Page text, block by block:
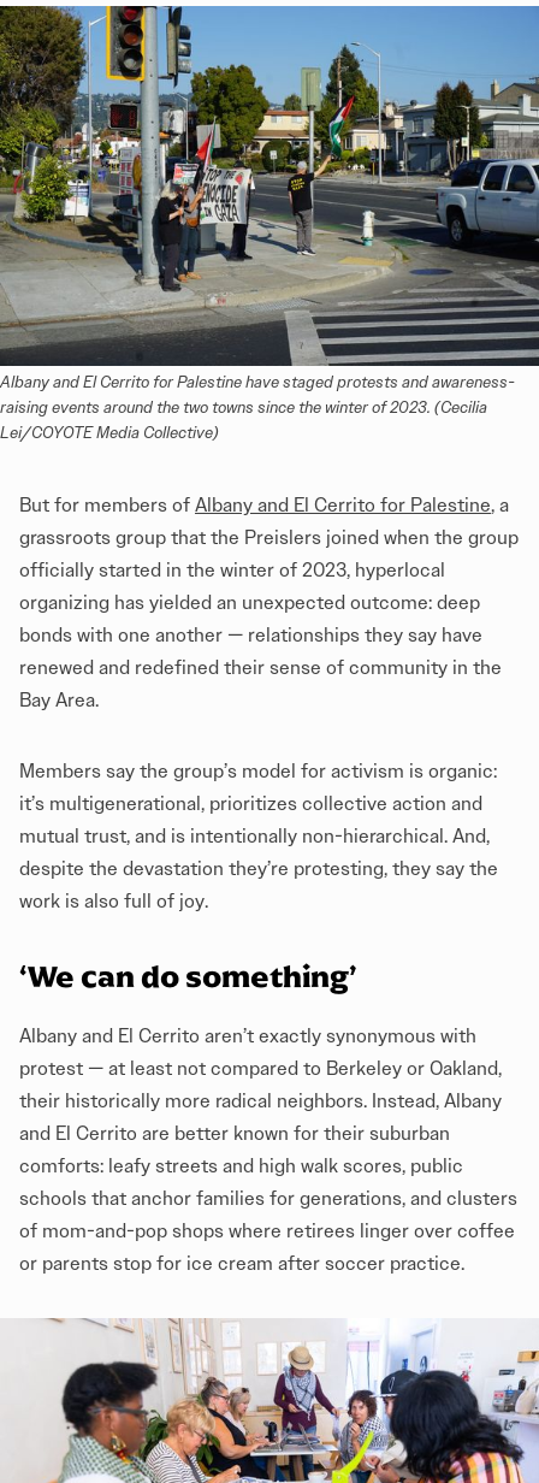
Albany and El Cerrito for Palestine have staged protests and awareness-
raising events around the two towns since the winter of 2023. (Cecilia
Lei/COYOTE Media Collective)
But for members of Albany and El Cerrito for Palestine, a
grassroots group that the Preislers joined when the group
officially started in the winter of 2023, hyperlocal
organizing has yielded an unexpected outcome: deep
bonds with one another — relationships they say have
renewed and redefined their sense of community in the
Bay Area.
Members say the group’s model for activism is organic:
it’s multigenerational, prioritizes collective action and
mutual trust, and is intentionally non-hierarchical. And,
despite the devastation they’re protesting, they say the
work is also full of joy.
‘We can do something’
Albany and El Cerrito aren’t exactly synonymous with
protest — at least not compared to Berkeley or Oakland,
their historically more radical neighbors. Instead, Albany
and El Cerrito are better known for their suburban
comforts: leafy streets and high walk scores, public
schools that anchor families for generations, and clusters
of mom-and-pop shops where retirees linger over coffee
or parents stop for ice cream after soccer practice.